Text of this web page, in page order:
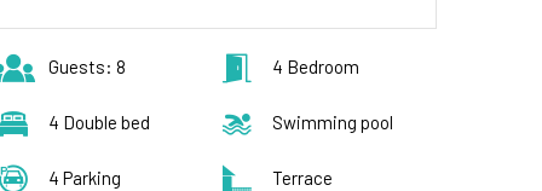
Guests: 8 4 Bedroom
4 Double bed Swimming pool
4 Parking Terrace